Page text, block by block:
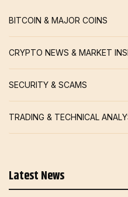
BITCOIN & MAJOR COINS
CRYPTO NEWS & MARKET
SECURITY & SCAMS
TRADING & TECHNICAL
Latest News